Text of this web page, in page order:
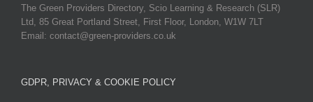
The Green Providers Directory, Scio Learning & Research (SLR)
Ltd, 85 Great Portland Street, First Floor, London, W1W 7LT
Email: contact@green-providers.co.uk
GDPR, PRIVACY & COOKIE POLICY